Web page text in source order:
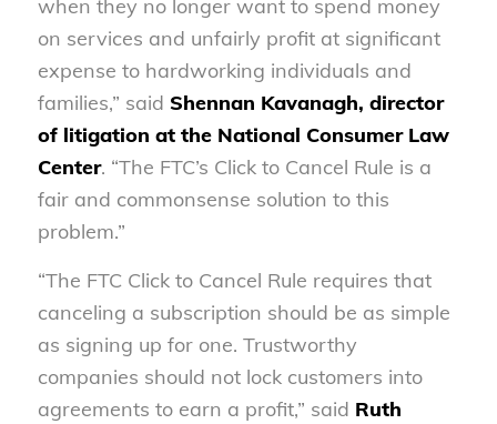
when they no longer want to spend money
on services and unfairly profit at significant
expense to hardworking individuals and
families,” said Shennan Kavanagh, director
of litigation at the National Consumer Law
Center. “The FTC’s Click to Cancel Rule is a
fair and commonsense solution to this
problem.”
“The FTC Click to Cancel Rule requires that
canceling a subscription should be as simple
as signing up for one. Trustworthy
companies should not lock customers into
agreements to earn a profit,” said Ruth